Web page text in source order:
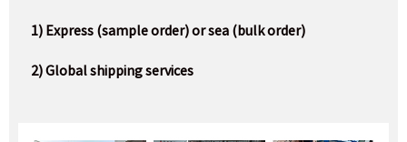
1) Express (sample order) or sea (bulk order)
2) Global shipping services